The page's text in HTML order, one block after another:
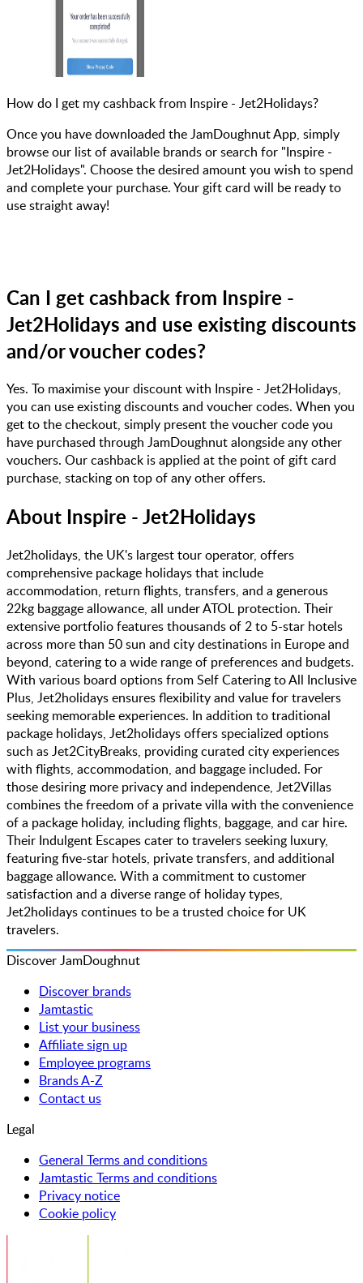
How do I get my cashback from Inspire - Jet2Holidays?
Once you have downloaded the JamDoughnut App, simply
browse our list of available brands or search for "Inspire -
Jet2Holidays". Choose the desired amount you wish to spend
and complete your purchase. Your gift card will be ready to
use straight away!
Can I get cashback from Inspire -
Jet2Holidays and use existing discounts
and/or voucher codes?
Yes. To maximise your discount with Inspire - Jet2Holidays,
you can use existing discounts and voucher codes. When you
get to the checkout, simply present the voucher code you
have purchased through JamDoughnut alongside any other
vouchers. Our cashback is applied at the point of gift card
purchase, stacking on top of any other offers.
About Inspire - Jet2Holidays
Jet2holidays, the UK's largest tour operator, offers
comprehensive package holidays that include
accommodation, return flights, transfers, and a generous
22kg baggage allowance, all under ATOL protection. Their
extensive portfolio features thousands of 2 to 5-star hotels
across more than 50 sun and city destinations in Europe and
beyond, catering to a wide range of preferences and budgets.
With various board options from Self Catering to All Inclusive
Plus, Jet2holidays ensures flexibility and value for travelers
seeking memorable experiences. In addition to traditional
package holidays, Jet2holidays offers specialized options
such as Jet2CityBreaks, providing curated city experiences
with flights, accommodation, and baggage included. For
those desiring more privacy and independence, Jet2Villas
combines the freedom of a private villa with the convenience
of a package holiday, including flights, baggage, and car hire.
Their Indulgent Escapes cater to travelers seeking luxury,
featuring five-star hotels, private transfers, and additional
baggage allowance. With a commitment to customer
satisfaction and a diverse range of holiday types,
Jet2holidays continues to be a trusted choice for UK
travelers.
Discover JamDoughnut
Discover brands
Jamtastic
List your business
Affiliate sign up
Employee programs
Brands A-Z
Contact us
Legal
General Terms and conditions
Jamtastic Terms and conditions
Privacy notice
Cookie policy